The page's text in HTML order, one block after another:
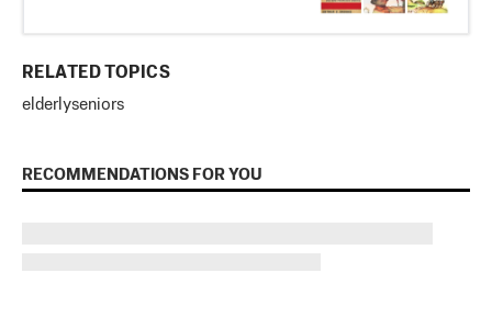
RELATED TOPICS
elderlyseniors
RECOMMENDATIONS FOR YOU